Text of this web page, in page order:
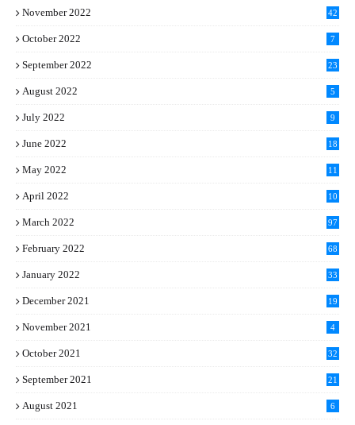
November 2022 42
October 2022 7
September 2022 23
August 2022 5
July 2022 9
June 2022 18
May 2022 11
April 2022 10
March 2022 97
February 2022 68
January 2022 33
December 2021 19
November 2021 4
October 2021 32
September 2021 21
August 2021 6